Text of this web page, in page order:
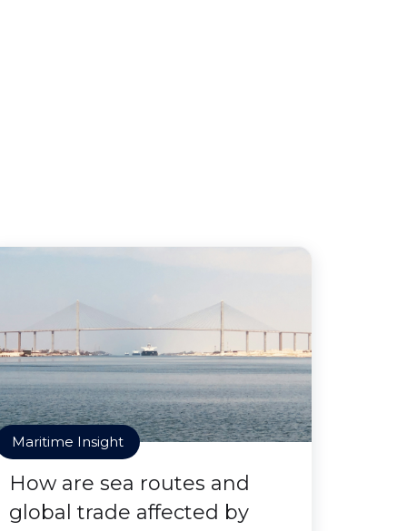
Maritime Insight
How are sea routes and
global trade affected by